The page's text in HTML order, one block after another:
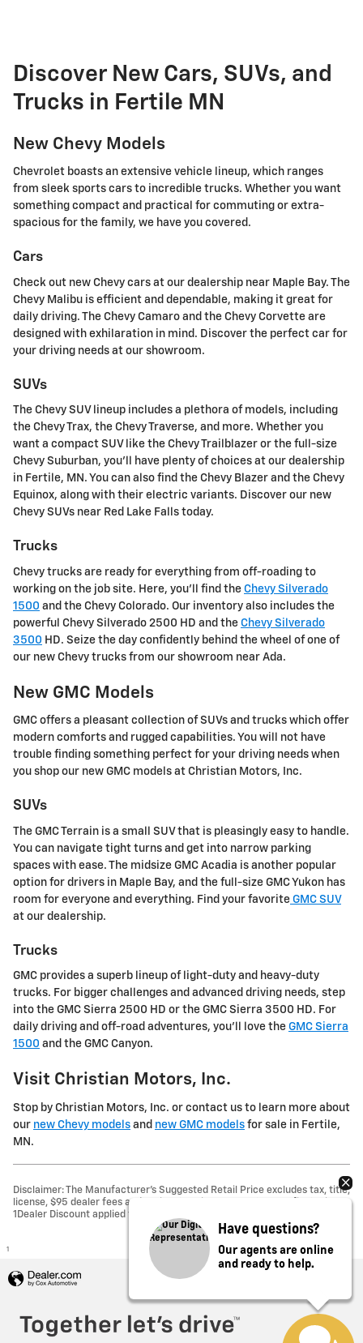
Discover New Cars, SUVs, and
Trucks in Fertile MN
New Chevy Models
Chevrolet boasts an extensive vehicle lineup, which ranges
from sleek sports cars to incredible trucks. Whether you want
something compact and practical for commuting or extra-
spacious for the family, we have you covered.
Cars
Check out new Chevy cars at our dealership near Maple Bay. The
Chevy Malibu is efficient and dependable, making it great for
daily driving. The Chevy Camaro and the Chevy Corvette are
designed with exhilaration in mind. Discover the perfect car for
your driving needs at our showroom.
SUVs
The Chevy SUV lineup includes a plethora of models, including
the Chevy Trax, the Chevy Traverse, and more. Whether you
want a compact SUV like the Chevy Trailblazer or the full-size
Chevy Suburban, you'll have plenty of choices at our dealership
in Fertile, MN. You can also find the Chevy Blazer and the Chevy
Equinox, along with their electric variants. Discover our new
Chevy SUVs near Red Lake Falls today.
Trucks
Chevy trucks are ready for everything from off-roading to
working on the job site. Here, you'll find the Chevy Silverado
1500 and the Chevy Colorado. Our inventory also includes the
powerful Chevy Silverado 2500 HD and the Chevy Silverado
3500 HD. Seize the day confidently behind the wheel of one of
our new Chevy trucks from our showroom near Ada.
New GMC Models
GMC offers a pleasant collection of SUVs and trucks which offer
modern comforts and rugged capabilities. You will not have
trouble finding something perfect for your driving needs when
you shop our new GMC models at Christian Motors, Inc.
SUVs
The GMC Terrain is a small SUV that is pleasingly easy to handle.
You can navigate tight turns and get into narrow parking
spaces with ease. The midsize GMC Acadia is another popular
option for drivers in Maple Bay, and the full-size GMC Yukon has
room for everyone and everything. Find your favorite GMC SUV
at our dealership.
Trucks
GMC provides a superb lineup of light-duty and heavy-duty
trucks. For bigger challenges and advanced driving needs, step
into the GMC Sierra 2500 HD or the GMC Sierra 3500 HD. For
daily driving and off-road adventures, you'll love the GMC Sierra
1500 and the GMC Canyon.
Visit Christian Motors, Inc.
Stop by Christian Motors, Inc. or contact us to learn more about
our new Chevy models and new GMC models for sale in Fertile,
MN.
Disclaimer: The Manufacturer’s Suggested Retail Price excludes tax, title,
license, $95 dealer fees and optional equipment. Dealer sets final price.
1Dealer Discount applied to everyone
1
Have questions?
Our agents are online
and ready to help.